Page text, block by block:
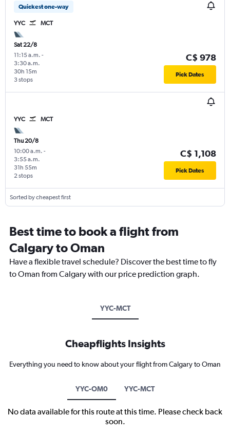
Quickest one-way
YYC MCT
Sat 22/8
11:15 a.m. -
3:30 a.m.
3 stops
30h 15m
C$ 978
Pick Dates
YYC MCT
Thu 20/8
10:00 a.m. -
3:55 a.m.
2 stops
31h 55m
C$ 1,108
Pick Dates
Sorted by cheapest first
Best time to book a flight from
Calgary to Oman
Have a flexible travel schedule? Discover the best time to fly
to Oman from Calgary with our price prediction graph.
YYC-MCT
Cheapflights Insights
Everything you need to know about your flight from Calgary to Oman
YYC-OM0 YYC-MCT
No data available for this route at this time. Please check back
soon.